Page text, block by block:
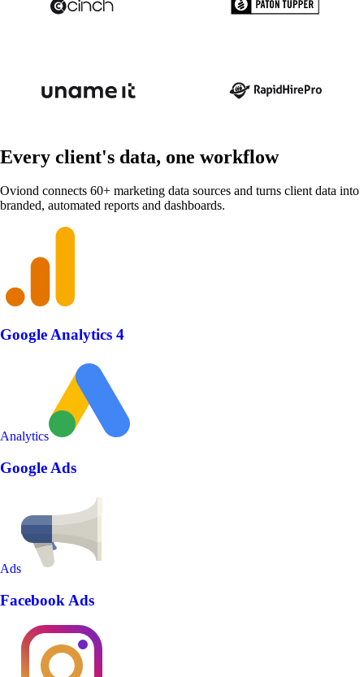
Every client's data, one workflow
Oviond connects 60+ marketing data sources and turns client data into
branded, automated reports and dashboards.
Google Analytics 4
Analytics
Google Ads
Ads
Facebook Ads